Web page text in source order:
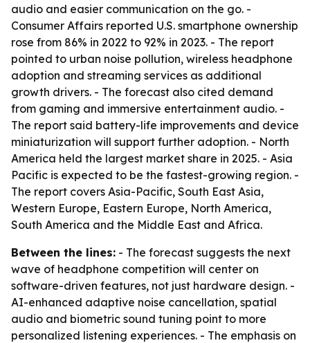
audio and easier communication on the go. -
Consumer Affairs reported U.S. smartphone ownership
rose from 86% in 2022 to 92% in 2023. - The report
pointed to urban noise pollution, wireless headphone
adoption and streaming services as additional
growth drivers. - The forecast also cited demand
from gaming and immersive entertainment audio. -
The report said battery-life improvements and device
miniaturization will support further adoption. - North
America held the largest market share in 2025. - Asia
Pacific is expected to be the fastest-growing region. -
The report covers Asia-Pacific, South East Asia,
Western Europe, Eastern Europe, North America,
South America and the Middle East and Africa.
Between the lines: - The forecast suggests the next
wave of headphone competition will center on
software-driven features, not just hardware design. -
AI-enhanced adaptive noise cancellation, spatial
audio and biometric sound tuning point to more
personalized listening experiences. - The emphasis on